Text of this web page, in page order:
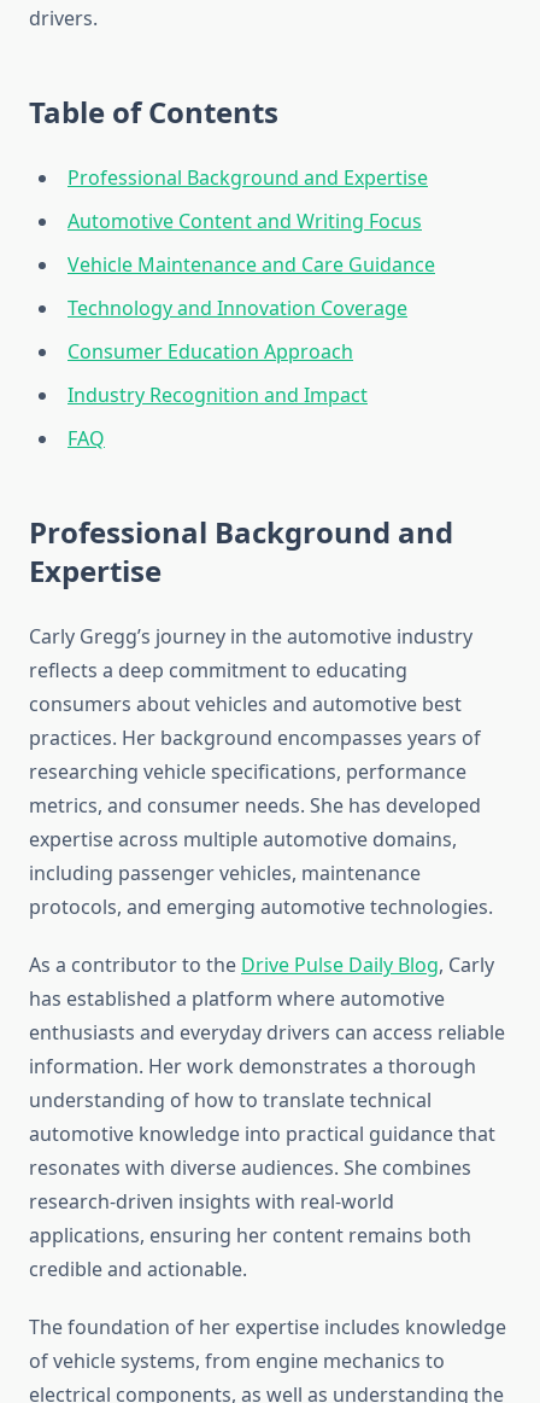
drivers.
Table of Contents
Professional Background and Expertise
Automotive Content and Writing Focus
Vehicle Maintenance and Care Guidance
Technology and Innovation Coverage
Consumer Education Approach
Industry Recognition and Impact
FAQ
Professional Background and
Expertise
Carly Gregg’s journey in the automotive industry
reflects a deep commitment to educating
consumers about vehicles and automotive best
practices. Her background encompasses years of
researching vehicle specifications, performance
metrics, and consumer needs. She has developed
expertise across multiple automotive domains,
including passenger vehicles, maintenance
protocols, and emerging automotive technologies.
As a contributor to the Drive Pulse Daily Blog, Carly
has established a platform where automotive
enthusiasts and everyday drivers can access reliable
information. Her work demonstrates a thorough
understanding of how to translate technical
automotive knowledge into practical guidance that
resonates with diverse audiences. She combines
research-driven insights with real-world
applications, ensuring her content remains both
credible and actionable.
The foundation of her expertise includes knowledge
of vehicle systems, from engine mechanics to
electrical components, as well as understanding the